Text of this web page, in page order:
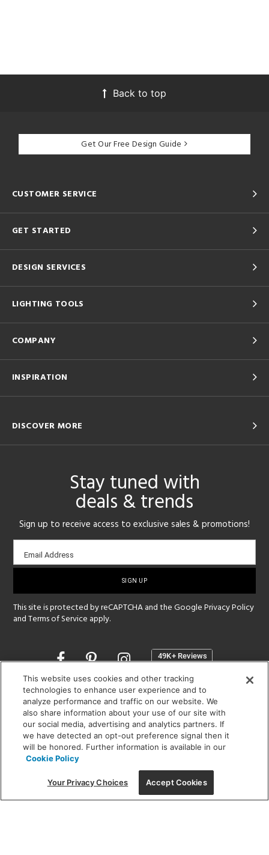
Back to top
Get Our Free Design Guide
CUSTOMER SERVICE
GET STARTED
DESIGN SERVICES
LIGHTING TOOLS
COMPANY
INSPIRATION
DISCOVER MORE
Stay tuned with
deals & trends
Sign up to receive access to exclusive sales & promotions!
Email
sign-
Email Address
This site is protected by reCAPTCHA and the GooglePrivacy Policy
andTerms of Service apply.
Opens
a
new
window
SHOWROOM HOURS:
MON - FRI: 9 am - 5:30 pm
SAT: 10 am - 5 pm | SUN: Closed
(312) 944-1000
215 W. Chicago Avenue, Chicago, IL 60654
This website uses cookies and other tracking
technologies to enhance user experience and to
analyze performance and traffic on our website. We
also share information about your use of our site with
our social media, advertising and analytics partners. If
we have detected an opt-out preference signal then it
will be honored. Further information is available in our
Cookie Policy
Your Privacy Choices Accept Cookies